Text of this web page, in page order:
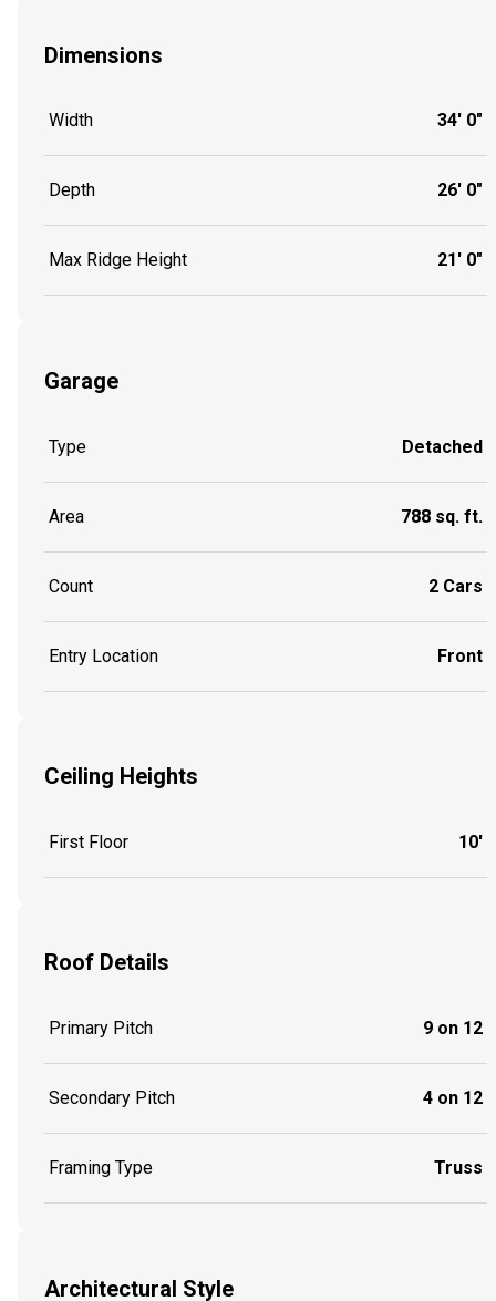
Dimensions
Width 34' 0"
Depth 26' 0"
Max Ridge Height 21' 0"
Garage
Type Detached
Area 788 sq. ft.
Count 2 Cars
Entry Location Front
Ceiling Heights
First Floor 10'
Roof Details
Primary Pitch 9 on 12
Secondary Pitch 4 on 12
Framing Type Truss
Architectural Style